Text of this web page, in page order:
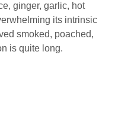
ginger, garlic, hot
its intrinsic
smoked, poached,
is quite long.